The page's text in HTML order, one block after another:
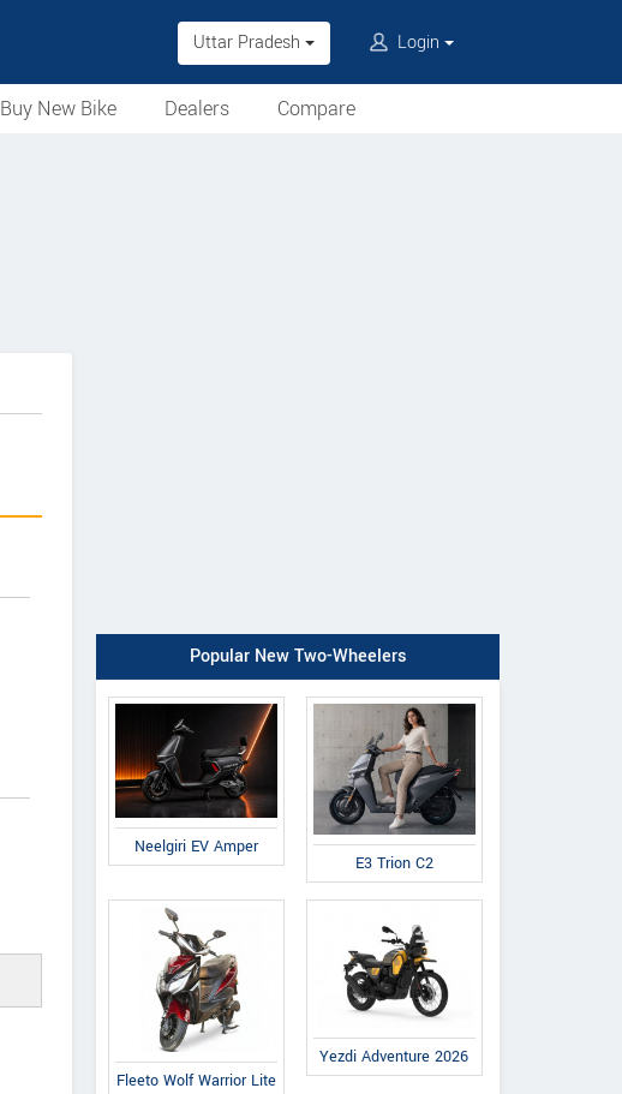
Uttar Pradesh Login
Buy New Bike
Dealers
Compare
Popular New Two-Wheelers
Neelgiri EV Amper
E3 Trion C2
Fleeto Wolf Warrior Lite
Yezdi Adventure 2026